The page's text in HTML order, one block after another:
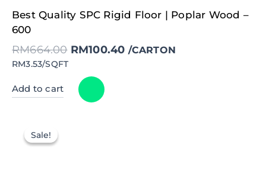
Best Quality SPC Rigid Floor | Poplar Wood –
600
RM664.00
Original
price
RM100.40
Current
price
/CARTON
RM3.53/SQFT
Add to cart
Sale!
Sale!